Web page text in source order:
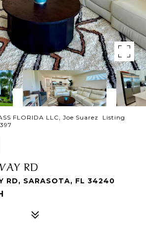
FLORIDA LLC, Joe Suarez Listing
RD
RD, SARASOTA, FL 34240